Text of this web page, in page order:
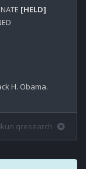
[HELD]
H. Obama.
qresearch